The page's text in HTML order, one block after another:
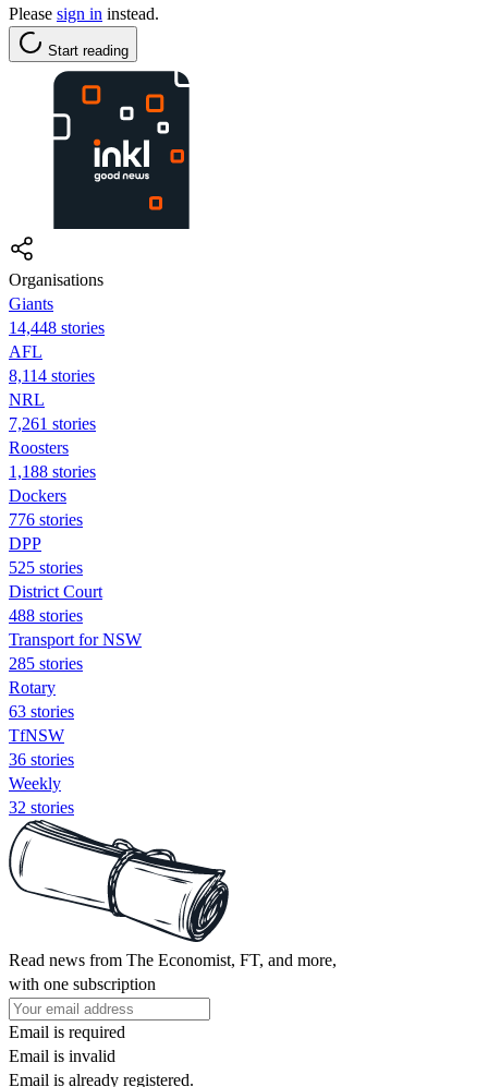
Please sign in instead.
Start reading
Organisations
Giants
14,448 stories
AFL
8,114 stories
NRL
7,261 stories
Roosters
1,188 stories
Dockers
776 stories
DPP
525 stories
District Court
488 stories
Transport for NSW
285 stories
Rotary
63 stories
TfNSW
36 stories
Weekly
32 stories
Read news from The Economist, FT, and more,
with one subscription
Email is required
Email is invalid
Email is already registered.